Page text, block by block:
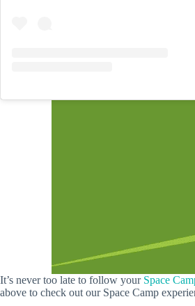
It’s never too late to follow your Space
above to check out our Space Camp